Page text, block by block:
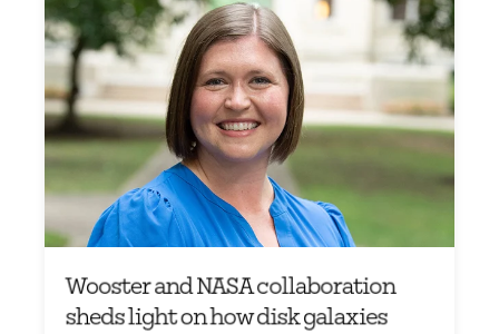
Wooster and NASA collaboration
sheds light on how disk galaxies